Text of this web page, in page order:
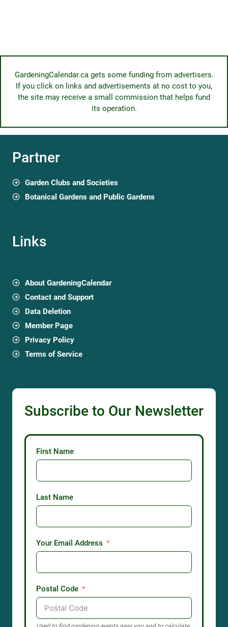
GardeningCalendar.ca gets some funding from advertisers.
If you click on links and advertisements at no cost to you,
the site may receive a small commission that helps fund
its operation.
Partner
Garden Clubs and Societies
Botanical Gardens and Public Gardens
Links
About GardeningCalendar
Contact and Support
Data Deletion
Member Page
Privacy Policy
Terms of Service
Subscribe to Our Newsletter
First Name
Last Name
Your Email Address
Postal Code